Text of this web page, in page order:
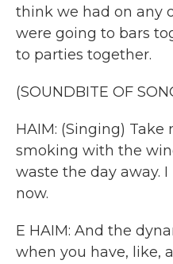
think we had on any
were going to bars
to parties together.
(SOUNDBITE OF
HAIM: (Singing)
smoking with the
waste the day away.
now.
E HAIM: And the
when you have, like,